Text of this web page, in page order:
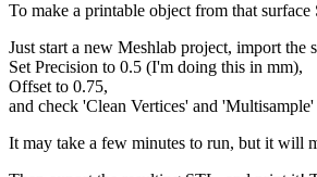
To make a printable object from that
Just start a new Meshlab project, import
Set Precision to 0.5 (I'm doing this in mm),
Offset to 0.75,
and check 'Clean Vertices' and
It may take a few minutes to run, but it will